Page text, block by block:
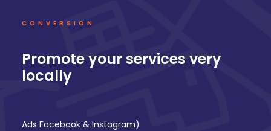
CONVERSION
Promote your services very
locally
Ads Facebook & Instagram)